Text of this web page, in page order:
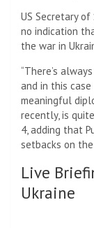
US Secretary
no indication
the war in
“There’s
and in this
meaningful
recently, is
4, adding that
setbacks on
Live
Ukraine